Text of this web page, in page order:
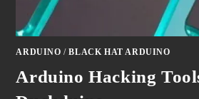
ARDUINO /BLACK HAT ARDUINO
Arduino Hacking